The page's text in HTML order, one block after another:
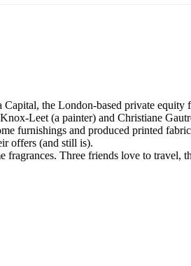
the London-based private equity
Leet (a painter) and Christiane
furnishings and produced printed
offers (and still is).
Three friends love to travel,